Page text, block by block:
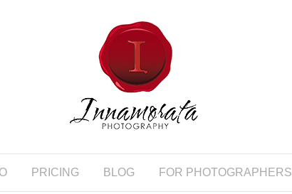
PRICING BLOG FOR PHOTOGRAPHERS